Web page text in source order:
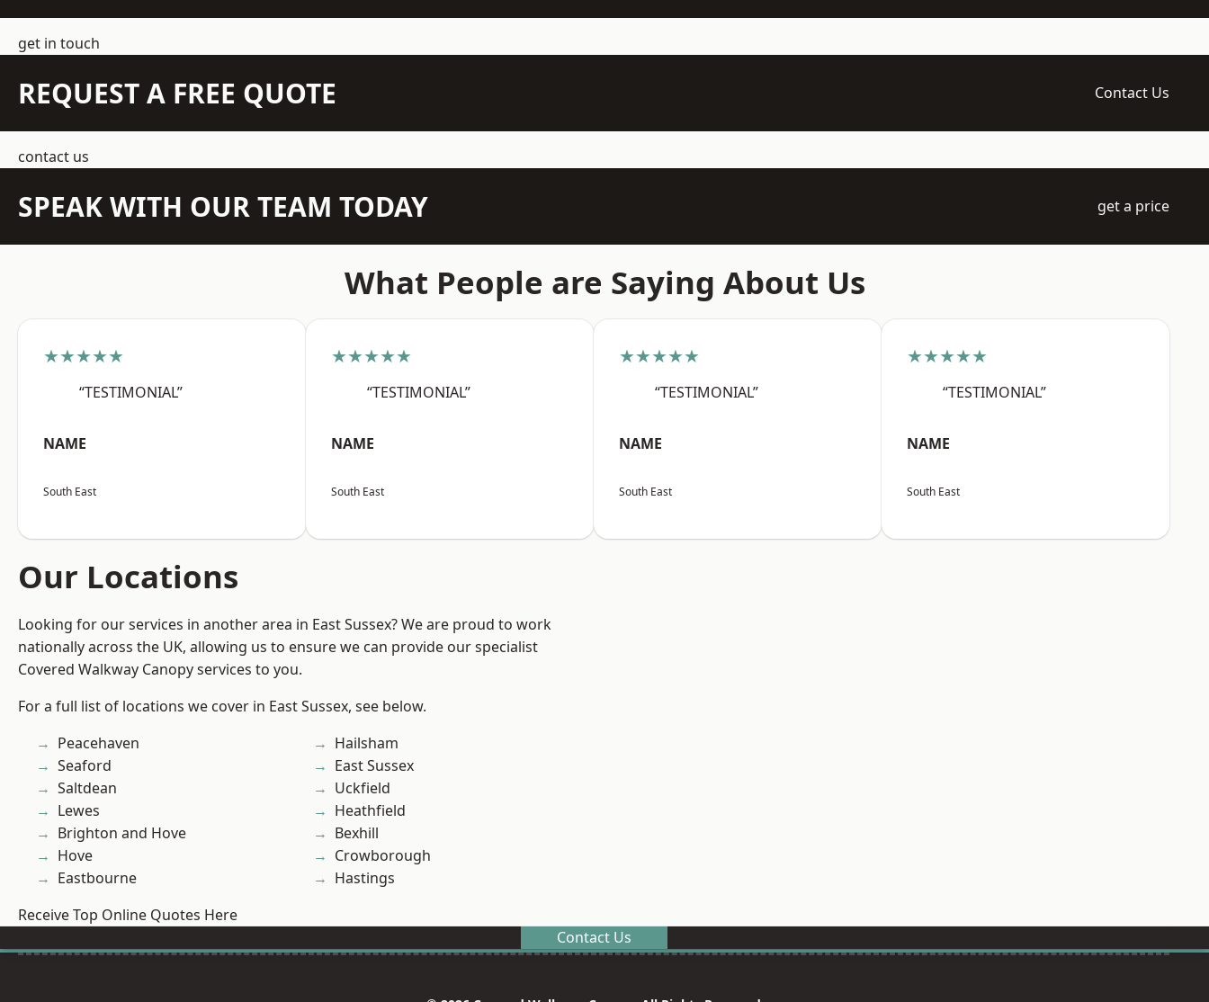
get in touch
REQUEST A FREE QUOTE Contact Us
contact us
SPEAK WITH OUR TEAM TODAY get a price
What People are Saying About Us
★★★★★
“TESTIMONIAL”
NAME
South East
★★★★★
“TESTIMONIAL”
NAME
South East
★★★★★
“TESTIMONIAL”
NAME
South East
★★★★★
“TESTIMONIAL”
NAME
South East
Our Locations
Looking for our services in another area in East Sussex? We are proud to work
nationally across the UK, allowing us to ensure we can provide our specialist
Covered Walkway Canopy services to you.
For a full list of locations we cover in East Sussex, see below.
Peacehaven
Seaford
Saltdean
Lewes
Brighton and Hove
Hove
Eastbourne
Hailsham
East Sussex
Uckfield
Heathfield
Bexhill
Crowborough
Hastings
Receive Top Online Quotes Here
Contact Us